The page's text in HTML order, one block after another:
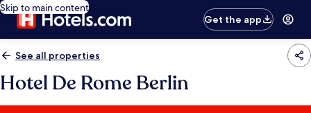
Skip to main content
Get the app
See all properties
Hotel De Rome Berlin